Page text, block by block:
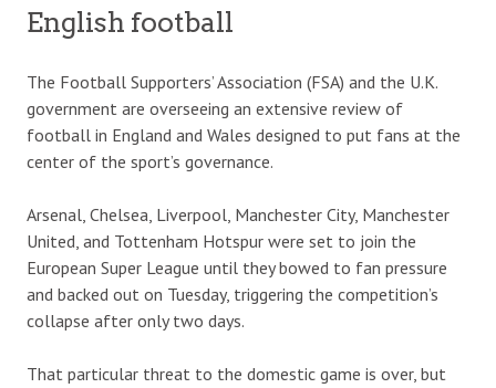
English football
The Football Supporters’ Association (FSA) and the U.K.
government are overseeing an extensive review of
football in England and Wales designed to put fans at the
center of the sport’s governance.
Arsenal, Chelsea, Liverpool, Manchester City, Manchester
United, and Tottenham Hotspur were set to join the
European Super League until they bowed to fan pressure
and backed out on Tuesday, triggering the competition’s
collapse after only two days.
That particular threat to the domestic game is over, but